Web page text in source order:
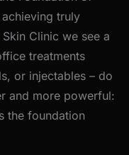
truly
Clinic we see a
treatments
or injectables – do
and more powerful:
the foundation